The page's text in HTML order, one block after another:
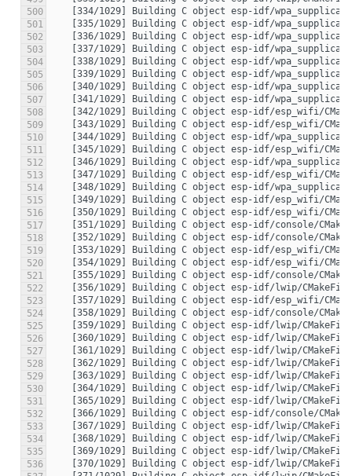
500
501
502
503
504
505
506
507
508
509
510
511
512
513
514
515
516
517
518
519
520
521
522
523
524
525
526
527
528
529
530
531
532
533
534
535
536